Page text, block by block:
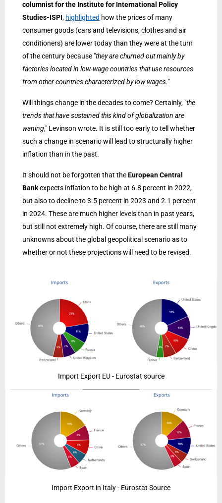
columnist for the Institute for International Policy
Studies-ISPI, highlighted how the prices of many
consumer goods (cars and televisions, clothes and air
conditioners) are lower today than they were at the turn
of the century because "they are churned out mainly by
factories located in low-wage countries that use resources
from other countries characterized by low wages."
Will things change in the decades to come? Certainly, "the
trends that have sustained this kind of globalization are
waning," Levinson wrote. It is still too early to tell whether
such a change in scenario will lead to structurally higher
inflation than in the past.
It should not be forgotten that theEuropean Central
Bankexpects inflation to be high at 6.8 percent in 2022,
but also to decline to 3.5 percent in 2023 and 2.1 percent
in 2024. These are much higher levels than in past years,
but still not extremely high. Of course, there are still many
unknowns about the global geopolitical scenario as to
whether or not these projections will need to be revised.
Import Export EU - Eurostat source
Import Export in Italy - Eurostat Source